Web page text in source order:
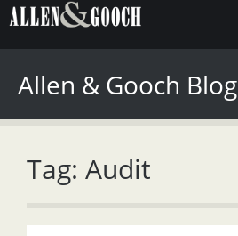
Allen & Gooch Blog
Tag: Audit